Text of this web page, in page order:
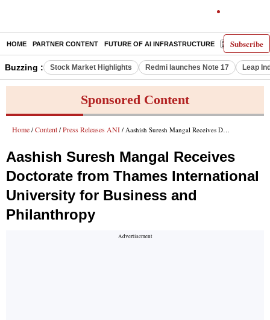
Subscribe
HOME PARTNER CONTENT FUTURE OF AI INFRASTRUCTURE E-PAPER
Buzzing : Stock Market Highlights Redmi launches Note 17 Leap
Sponsored Content
Home / Content / Press Releases ANI / Aashish Suresh Mangal Receives Doctorate from Thames International University for Business and Philanthropy
Aashish Suresh Mangal Receives
Doctorate from Thames International
University for Business and
Philanthropy